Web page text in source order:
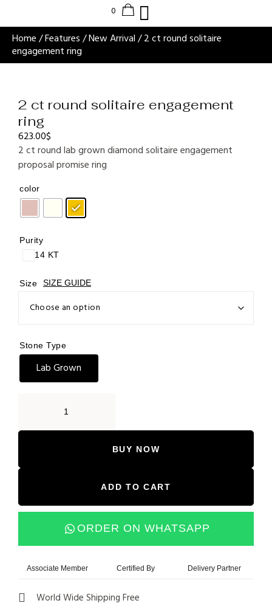
Home/Features/New Arrival/ 2 ct round solitaire
engagement ring
2 ct round solitaire engagement
ring
623.00$
2 ct round lab grown diamond solitaire engagement
proposal promise ring
color
Purity
14 KT
Size SIZE GUIDE
Stone Type
Lab Grown
BUY NOW
ADD TO CART
ORDER ON WHATSAPP
Associate Member Certified By Delivery Partner
World Wide Shipping Free